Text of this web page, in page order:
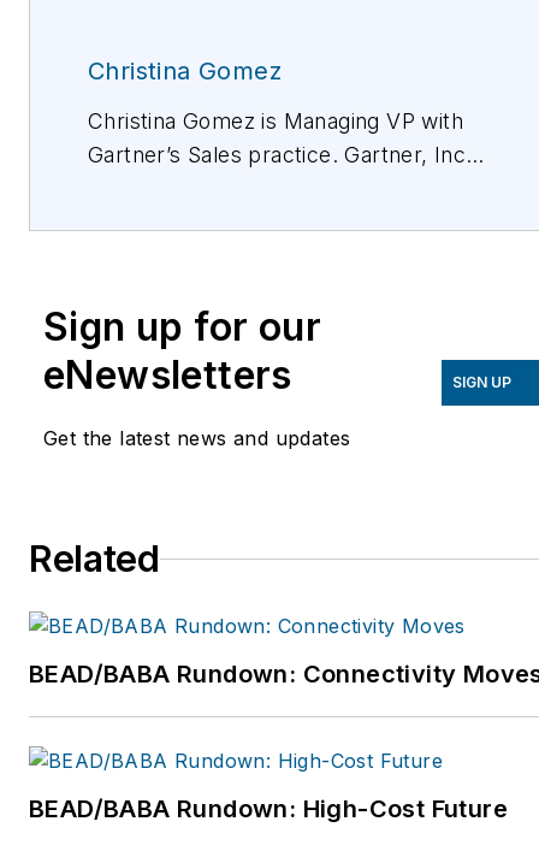
Christina Gomez
Christina Gomez is Managing VP with
Gartner’s Sales practice. Gartner, Inc.
to achieve their mission-critical
priorities today and build the
successful organizations of tomorrow.
Sign up for our
eNewsletters
Get the latest news and updates
SIGN UP
Related
BEAD/BABA Rundown: Connectivity
BEAD/BABA Rundown: High-Cost Future